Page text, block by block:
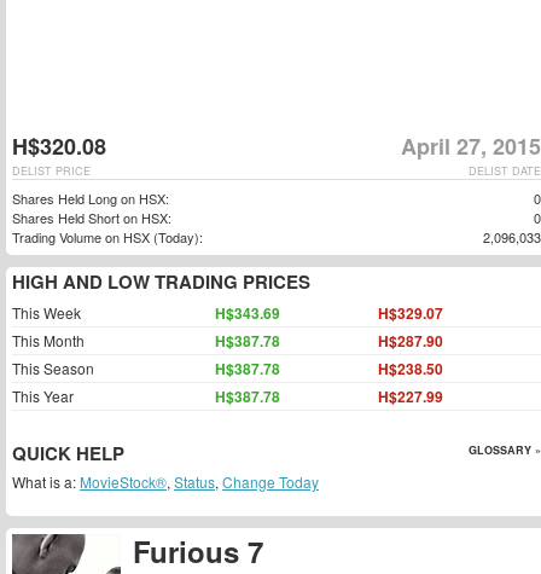
Furious 7
H$320.08 April 27, 2015
DELIST DATE
DELIST PRICE
Shares Held Long on HSX:
0
Shares Held Short on HSX:
0
Trading Volume on HSX (Today):
2,096,033
HIGH AND LOW TRADING PRICES
This Week H$343.69 H$329.07
This Month H$387.78 H$287.90
This Season H$387.78 H$238.50
This Year H$387.78 H$227.99
QUICK HELP GLOSSARY »
What is a: MovieStock®, Status, Change Today